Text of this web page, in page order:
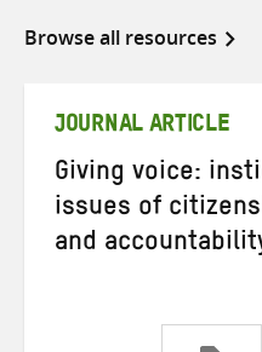
Browse all resources
JOURNAL ARTICLE
Giving voice:
issues of
and